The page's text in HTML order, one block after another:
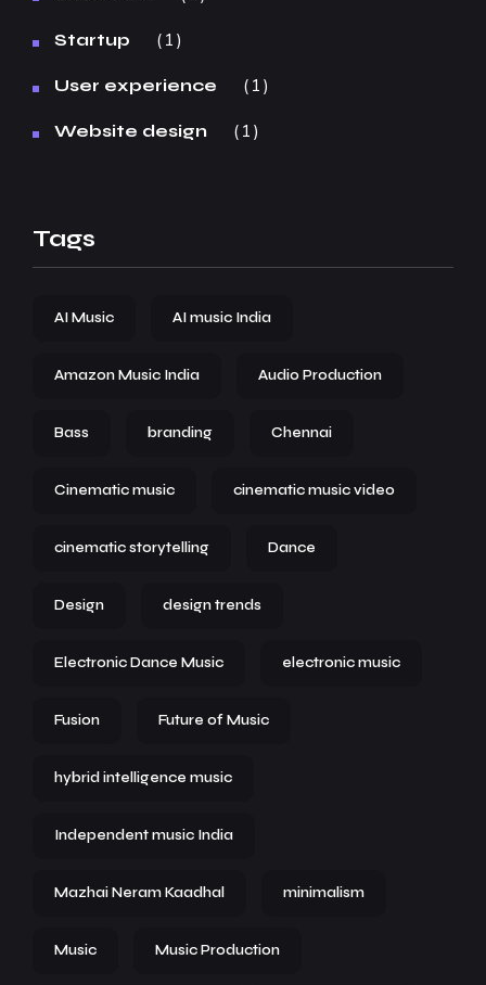
Startup 1
User experience 1
Website design 1
Tags
AI Music AI music India
Amazon Music India Audio Production
Bass branding Chennai
Cinematic music cinematic music video
cinematic storytelling Dance
Design design trends
Electronic Dance Music electronic music
Fusion Future of Music
hybrid intelligence music
Independent music India
Mazhai Neram Kaadhal minimalism
Music Music Production